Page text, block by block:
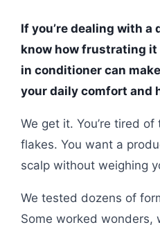
If you’re dealing with a
know how frustrating it
in conditioner can
your daily comfort and
We get it. You’re tired
flakes. You want a
scalp without weighing
We tested dozens of
Some worked wonders,